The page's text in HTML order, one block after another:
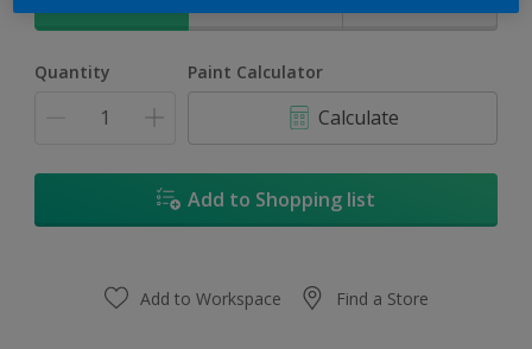
Quantity Paint Calculator
Calculate
Add to Shopping list
Add to Workspace Find a Store